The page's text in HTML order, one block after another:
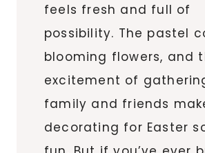
feels fresh and full of
possibility. The pastel
blooming flowers, and
excitement of
family and friends
decorating for Easter